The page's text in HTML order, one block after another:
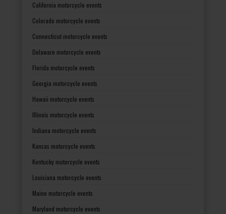
California motorcycle events
Colorado motorcycle events
Connecticut motorcycle events
Delaware motorcycle events
Florida motorcycle events
Georgia motorcycle events
Hawaii motorcycle events
Illinois motorcycle events
Indiana motorcycle events
Kansas motorcycle events
Kentucky motorcycle events
Louisiana motorcycle events
Maine motorcycle events
Maryland motorcycle events